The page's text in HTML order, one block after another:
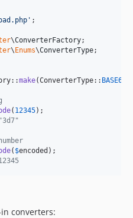
' ;
\ConverterFactory
\ Enums\ConverterType;
make(ConverterType:: BASE62
( 12345
( $encoded
converters: